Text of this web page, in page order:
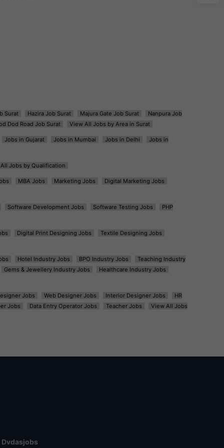
Surat Hazira Job Surat Majura Gate Job Surat
Nanpura Job
Dod Road Job Surat View All Jobs by Area in Surat
Jobs in Gujarat Jobs in Mumbai Jobs in Delhi
Jobs in
Jobs by Qualification
MBA Jobs Marketing Jobs
Digital Marketing Jobs
Software Development Jobs Software Testing Jobs
PHP
Digital Print Designing Jobs
Textile Designing Jobs
Hotel Industry Jobs BPO Industry Jobs
Teaching Industry
Gems & Jewellery Industry Jobs
Healthcare Industry Jobs
Jobs Web Designer Jobs Interior Designer Jobs
HR
Jobs Data Entry Operator Jobs Teacher Jobs
View All Jobs
Dvdasjobs